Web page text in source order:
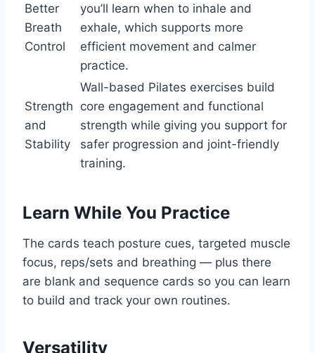
Better
Breath
Control
you’ll learn when to inhale and
exhale, which supports more
efficient movement and calmer
practice.
Strength
and
Stability
Wall-based Pilates exercises build
core engagement and functional
strength while giving you support for
safer progression and joint-friendly
training.
Learn While You Practice
The cards teach posture cues, targeted muscle
focus, reps/sets and breathing — plus there
are blank and sequence cards so you can learn
to build and track your own routines.
Versatility